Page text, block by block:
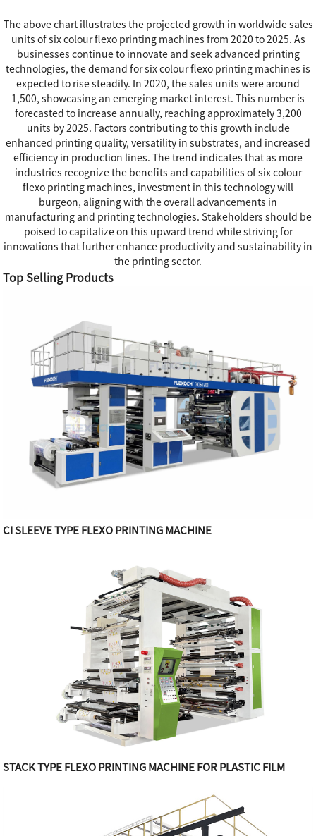
The above chart illustrates the projected growth in worldwide sales
units of six colour flexo printing machines from 2020 to 2025. As
businesses continue to innovate and seek advanced printing
technologies, the demand for six colour flexo printing machines is
expected to rise steadily. In 2020, the sales units were around
1,500, showcasing an emerging market interest. This number is
forecasted to increase annually, reaching approximately 3,200
units by 2025. Factors contributing to this growth include
enhanced printing quality, versatility in substrates, and increased
efficiency in production lines. The trend indicates that as more
industries recognize the benefits and capabilities of six colour
flexo printing machines, investment in this technology will
burgeon, aligning with the overall advancements in
manufacturing and printing technologies. Stakeholders should be
poised to capitalize on this upward trend while striving for
innovations that further enhance productivity and sustainability in
the printing sector.
Top Selling Products
CI SLEEVE TYPE FLEXO PRINTING MACHINE
STACK TYPE FLEXO PRINTING MACHINE FOR PLASTIC FILM